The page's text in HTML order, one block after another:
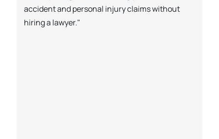
accident and personal injury claims without
hiring a lawyer."